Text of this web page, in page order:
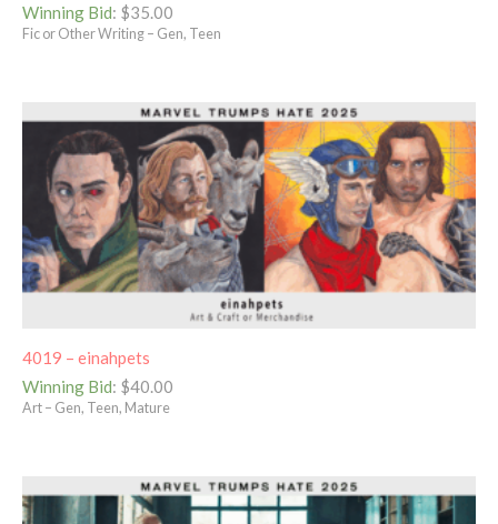
Winning Bid: $35.00
Fic or Other Writing – Gen, Teen
4019 – einahpets
Winning Bid: $40.00
Art – Gen, Teen, Mature